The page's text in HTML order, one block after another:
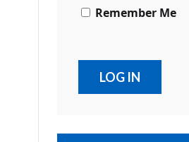
Remember Me